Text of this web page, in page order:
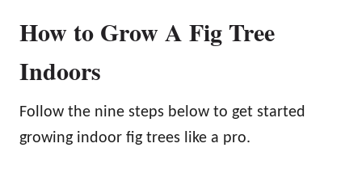
How to Grow A Fig Tree
Indoors
Follow the nine steps below to get started
growing indoor fig trees like a pro.